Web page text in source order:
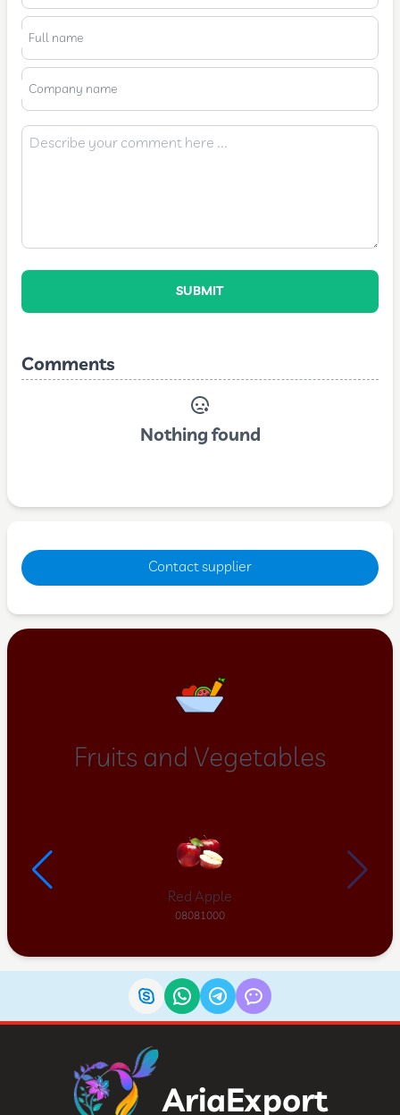
Full name
Company name
SUBMIT
Comments
Nothing found
Contact supplier
Fruits and Vegetables
Red Apple
08081000
AriaExport